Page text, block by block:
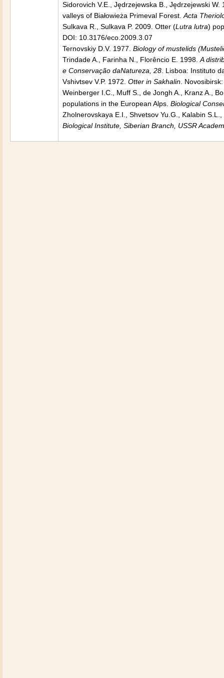
Sidorovich V.E., Jędrzejewska B., Jędrzejewski
valleys of Białowieża Primeval Forest. Acta
Sulkava R., Sulkava P. 2009. Otter (Lutra lutra)
DOI: 10.3176/eco.2009.3.07
Ternovskiy D.V. 1977. Biology of mustelids
Trindade A., Farinha N., Florêncio E. 1998. A
e Conservação daNatureza, 28 . Lisboa: Instituto
Vshivtsev V.P. 1972. Otter in Sakhalin .
Weinberger I.C., Muff S., de Jongh A., Kranz A.,
populations in the European Alps. Biological
Zholnerovskaya E.I., Shvetsov Yu.G., Kalabin
Biological Institute, Siberian Branch, USSR